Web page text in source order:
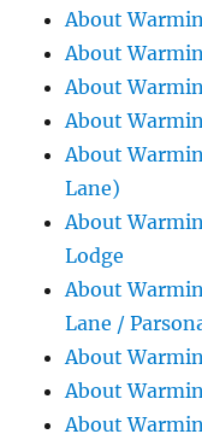
About
About
About
About
About
Lane)
About
Lodge
About
Lane /
About
About
About